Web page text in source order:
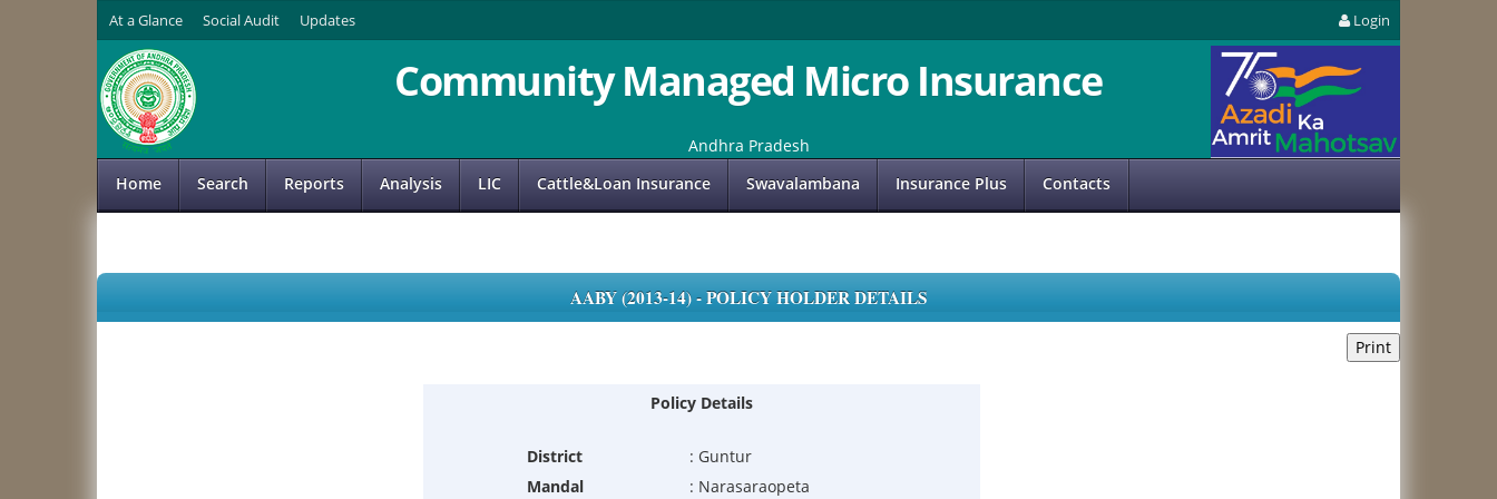
At a Glance Social Audit Updates Login
Community Managed Micro Insurance
Andhra Pradesh
Home
Search Reports Analysis LIC Cattle&Loan Insurance Swavalambana Insurance Plus Contacts
AABY (2013-14) - POLICY HOLDER DETAILS
Policy Details
District : Guntur
Mandal
: Narasaraopeta